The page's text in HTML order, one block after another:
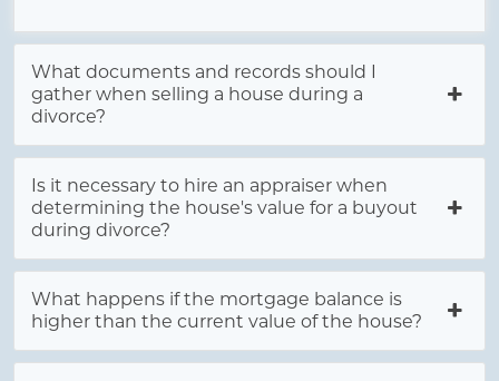
What documents and records should I
gather when selling a house during a
divorce?
Is it necessary to hire an appraiser when
determining the house's value for a buyout
during divorce?
What happens if the mortgage balance is
higher than the current value of the house?